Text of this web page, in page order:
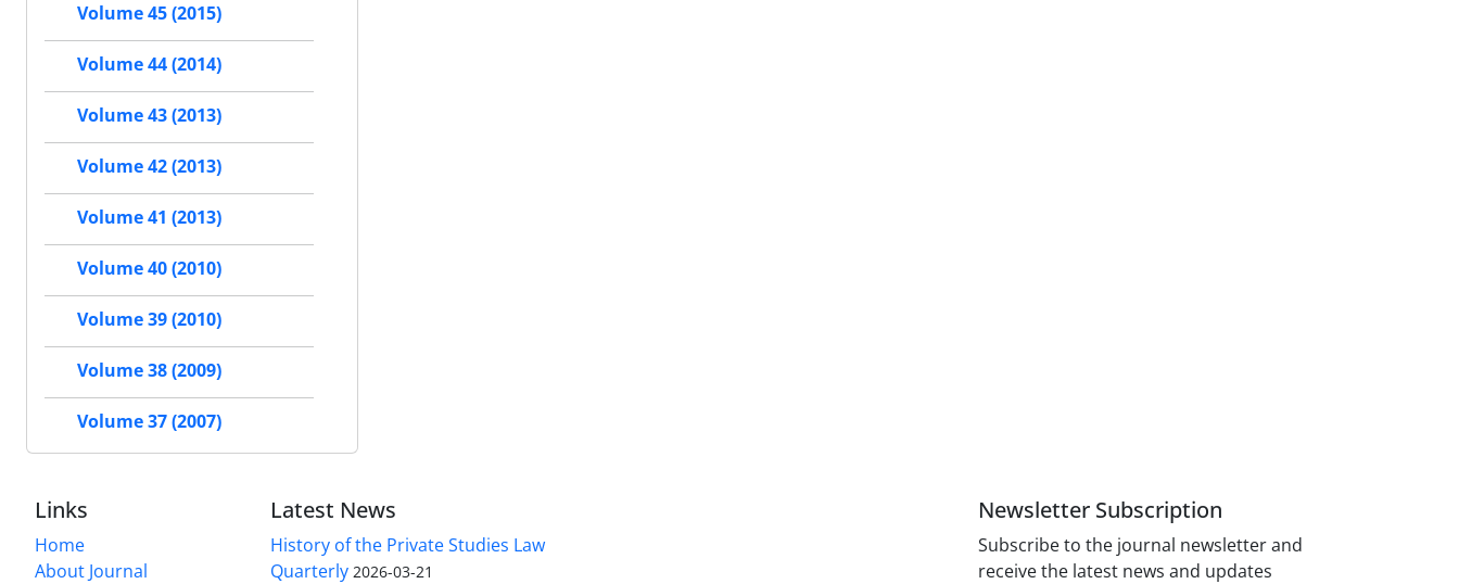
Volume 45 (2015)
Volume 44 (2014)
Volume 43 (2013)
Volume 42 (2013)
Volume 41 (2013)
Volume 40 (2010)
Volume 39 (2010)
Volume 38 (2009)
Volume 37 (2007)
Links
Home
About Journal
Latest News
History of the Private Studies Law
Quarterly 2026-03-21
Newsletter Subscription
Subscribe to the journal newsletter and
receive the latest news and updates